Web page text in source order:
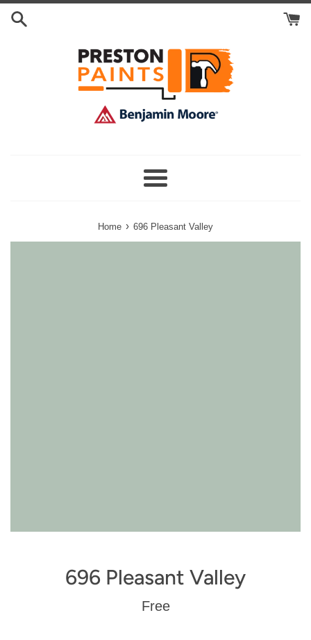
Skip
Menu
Home › 696 Pleasant Valley
696 Pleasant Valley
Regular
Free